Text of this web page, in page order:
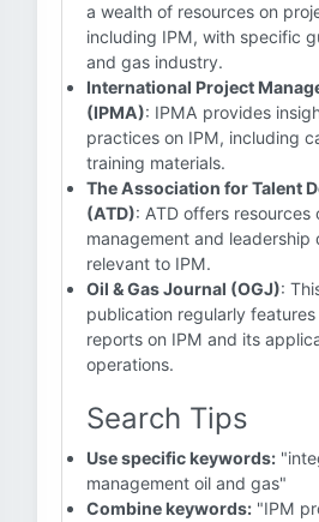
a wealth of resources on
including IPM, with specific
and gas industry.
International Project
(IPMA): IPMA provides
practices on IPM, including
training materials.
The Association for Talent
(ATD): ATD offers resources
management and leadership
relevant to IPM.
Oil & Gas Journal (OGJ):
publication regularly
reports on IPM and its
operations.
Search Tips
Use specific keywords:
management oil and gas"
Combine keywords: "IPM